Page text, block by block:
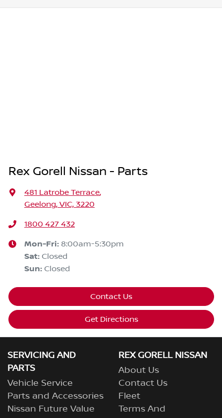
Rex Gorell Nissan - Parts
481 Latrobe Terrace,
Geelong, VIC, 3220
1800 427 432
Mon-Fri: 8:00am-5:30pm
Sat: Closed
Sun: Closed
Contact Us
Get Directions
SERVICING AND
PARTS
Vehicle Service
Parts and Accessories
Nissan Future Value
REX GORELL NISSAN
About Us
Contact Us
Fleet
Terms And